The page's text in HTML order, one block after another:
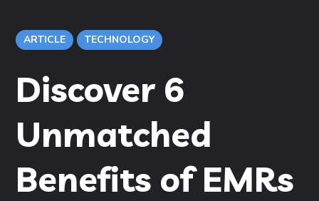
ARTICLE TECHNOLOGY
Discover 6
Unmatched
Benefits of EMRs